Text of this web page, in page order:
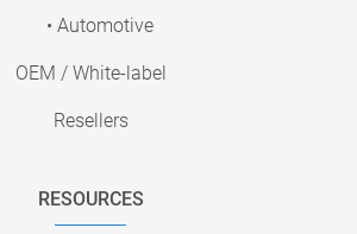
• Automotive
OEM / White-label
Resellers
RESOURCES